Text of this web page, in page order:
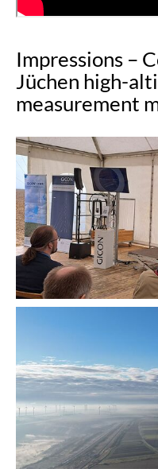
Impressions –
Jüchen high-
measurement